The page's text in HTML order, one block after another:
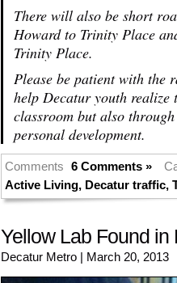
There will also be short
Howard to Trinity Place
Trinity Place.
Please be patient with the
help Decatur youth
classroom but also
personal development.
Comments 6 Comments »
Active Living, Decatur traffic,
Yellow Lab Found
Decatur Metro | March 20, 2013